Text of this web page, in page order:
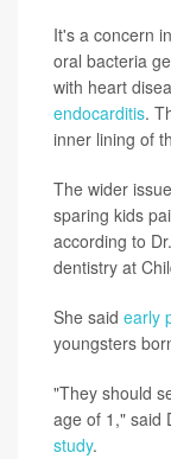
It's a concern
oral bacteria
with heart
endocarditis.
inner lining of
The wider
sparing kids
according to
dentistry at
She said early
youngsters
"They should
age of 1," said
study.